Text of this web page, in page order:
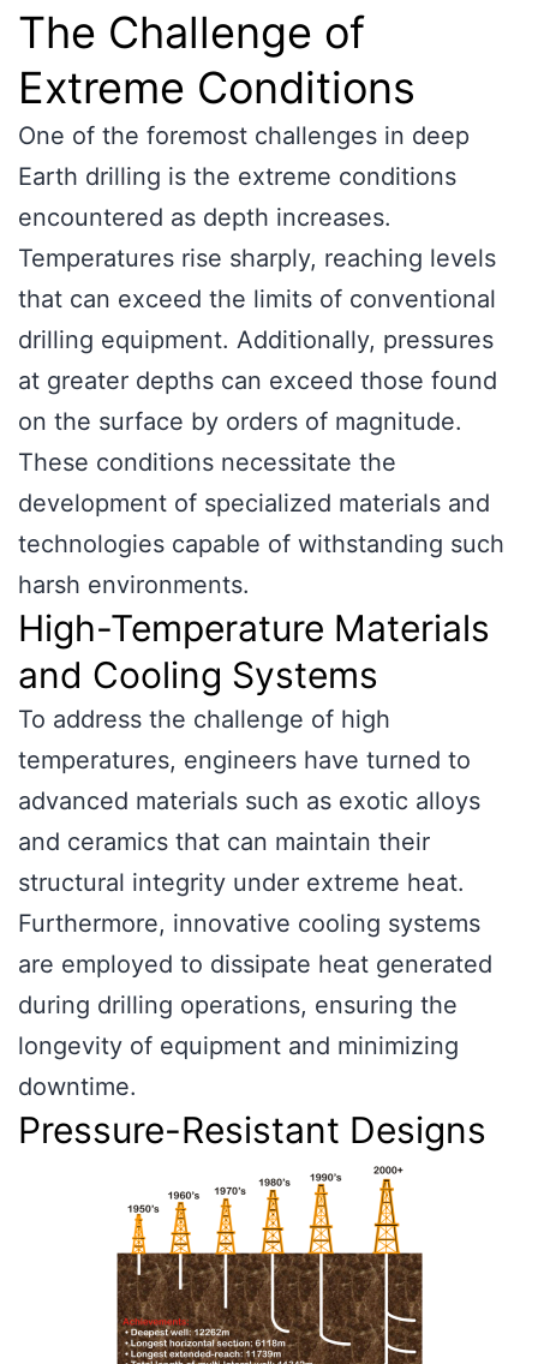
The Challenge of
Extreme Conditions
One of the foremost challenges in deep
Earth drilling is the extreme conditions
encountered as depth increases.
Temperatures rise sharply, reaching levels
that can exceed the limits of conventional
drilling equipment. Additionally, pressures
at greater depths can exceed those found
on the surface by orders of magnitude.
These conditions necessitate the
development of specialized materials and
technologies capable of withstanding such
harsh environments.
High-Temperature Materials
and Cooling Systems
To address the challenge of high
temperatures, engineers have turned to
advanced materials such as exotic alloys
and ceramics that can maintain their
structural integrity under extreme heat.
Furthermore, innovative cooling systems
are employed to dissipate heat generated
during drilling operations, ensuring the
longevity of equipment and minimizing
downtime.
Pressure-Resistant Designs